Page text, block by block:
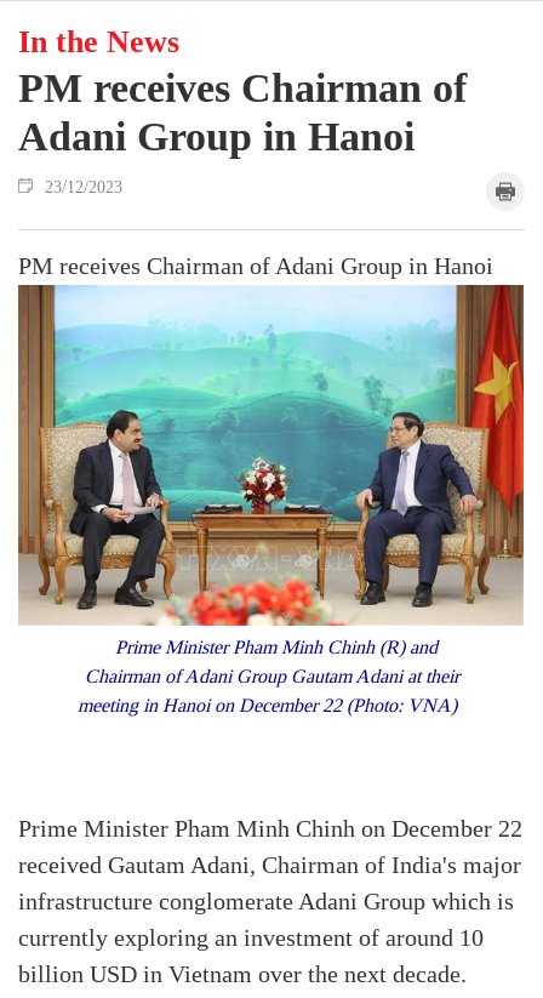
In the News
PM receives Chairman of
Adani Group in Hanoi
23/12/2023
PM receives Chairman of Adani Group in Hanoi
Prime Minister Pham Minh Chinh (R) and
Chairman of Adani Group Gautam Adani at their
meeting in Hanoi on December 22 (Photo: VNA)
Prime Minister Pham Minh Chinh on December 22
received Gautam Adani, Chairman of India's major
infrastructure conglomerate Adani Group which is
currently exploring an investment of around 10
billion USD in Vietnam over the next decade.